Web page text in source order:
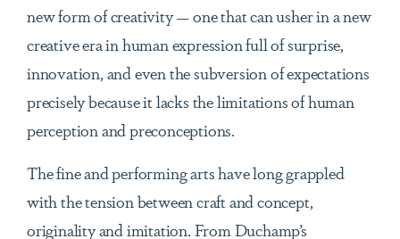
new form of creativity — one that can usher in a new
creative era in human expression full of surprise,
innovation, and even the subversion of expectations
precisely because it lacks the limitations of human
perception and preconceptions.
The fine and performing arts have long grappled
with the tension between craft and concept,
originality and imitation. From Duchamp’s